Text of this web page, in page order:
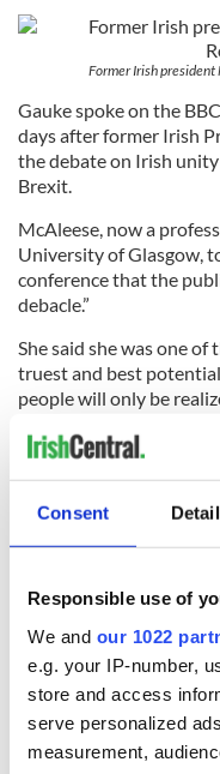
Consent
Responsible use of
We and our 1022
e.g. your IP-number,
store and access
serve personalized
measurement,
Former Irish president
Gauke spoke on the
days after former Irish
the debate on Irish unity
Brexit.
McAleese, now a
University of Glasgow,
conference that the
debacle.”
She said she was one
truest and best
people will only be
democracy, inclusive of
Read more:Who are
RELATED: Brexit,
READ NEXT